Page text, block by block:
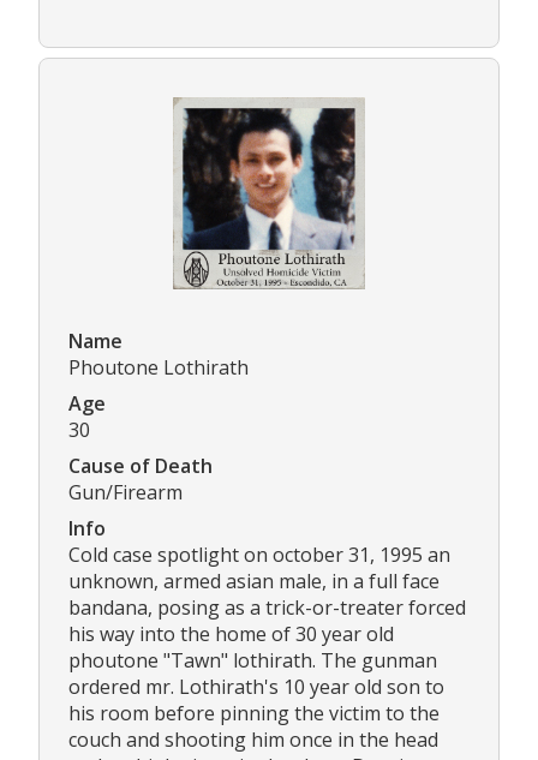
Name
Phoutone Lothirath
Age
30
Cause of Death
Gun/Firearm
Info
Cold case spotlight on october 31, 1995 an
unknown, armed asian male, in a full face
bandana, posing as a trick-or-treater forced
his way into the home of 30 year old
phoutone "Tawn" lothirath. The gunman
ordered mr. Lothirath's 10 year old son to
his room before pinning the victim to the
couch and shooting him once in the head